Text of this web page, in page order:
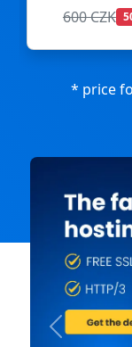
600 CZK
* price
Previous